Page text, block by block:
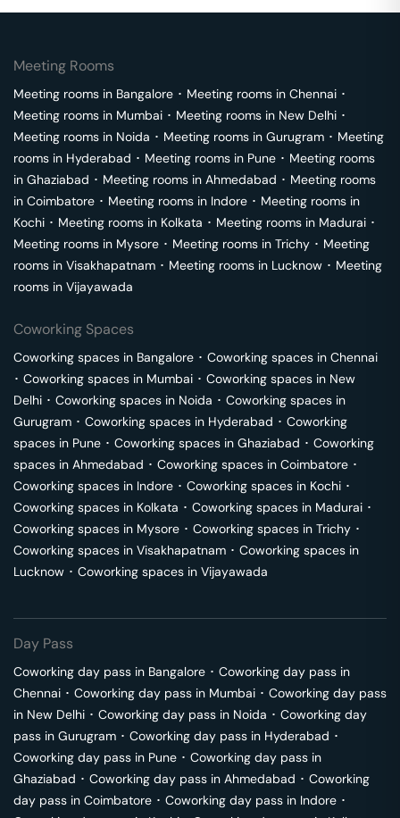
Meeting Rooms
Meeting rooms in Bangalore ･ Meeting rooms in Chennai ･
Meeting rooms in Mumbai ･ Meeting rooms in New Delhi ･
Meeting rooms in Noida ･ Meeting rooms in Gurugram ･ Meeting
rooms in Hyderabad ･ Meeting rooms in Pune ･ Meeting rooms
in Ghaziabad ･ Meeting rooms in Ahmedabad ･ Meeting rooms
in Coimbatore ･ Meeting rooms in Indore ･ Meeting rooms in
Kochi ･ Meeting rooms in Kolkata ･ Meeting rooms in Madurai ･
Meeting rooms in Mysore ･ Meeting rooms in Trichy ･ Meeting
rooms in Visakhapatnam ･ Meeting rooms in Lucknow ･ Meeting
rooms in Vijayawada
Coworking Spaces
Coworking spaces in Bangalore ･ Coworking spaces in Chennai
･ Coworking spaces in Mumbai ･ Coworking spaces in New
Delhi ･ Coworking spaces in Noida ･ Coworking spaces in
Gurugram ･ Coworking spaces in Hyderabad ･ Coworking
spaces in Pune ･ Coworking spaces in Ghaziabad ･ Coworking
spaces in Ahmedabad ･ Coworking spaces in Coimbatore ･
Coworking spaces in Indore ･ Coworking spaces in Kochi ･
Coworking spaces in Kolkata ･ Coworking spaces in Madurai ･
Coworking spaces in Mysore ･ Coworking spaces in Trichy ･
Coworking spaces in Visakhapatnam ･ Coworking spaces in
Lucknow ･ Coworking spaces in Vijayawada
Day Pass
Coworking day pass in Bangalore ･ Coworking day pass in
Chennai ･ Coworking day pass in Mumbai ･ Coworking day pass
in New Delhi ･ Coworking day pass in Noida ･ Coworking day
pass in Gurugram ･ Coworking day pass in Hyderabad ･
Coworking day pass in Pune ･ Coworking day pass in
Ghaziabad ･ Coworking day pass in Ahmedabad ･ Coworking
day pass in Coimbatore ･ Coworking day pass in Indore ･